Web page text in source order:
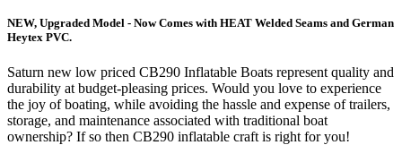
NEW, Upgraded Model - Now Comes with HEAT Welded Seams and German
Heytex PVC.
Saturn new low priced CB290 Inflatable Boats represent quality and
durability at budget-pleasing prices. Would you love to experience
the joy of boating, while avoiding the hassle and expense of trailers,
storage, and maintenance associated with traditional boat
ownership? If so then CB290 inflatable craft is right for you!